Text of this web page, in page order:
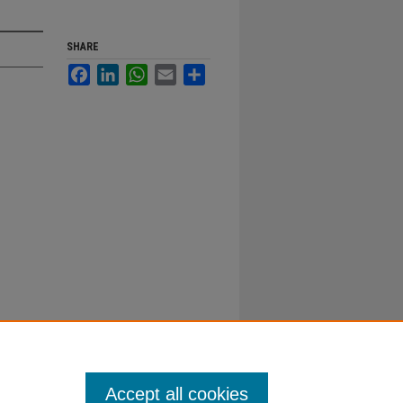
SHARE
FacebookLinkedInWhatsApp
Email
Accept all cookies